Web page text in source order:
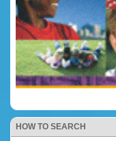
HOW TO SEARCH